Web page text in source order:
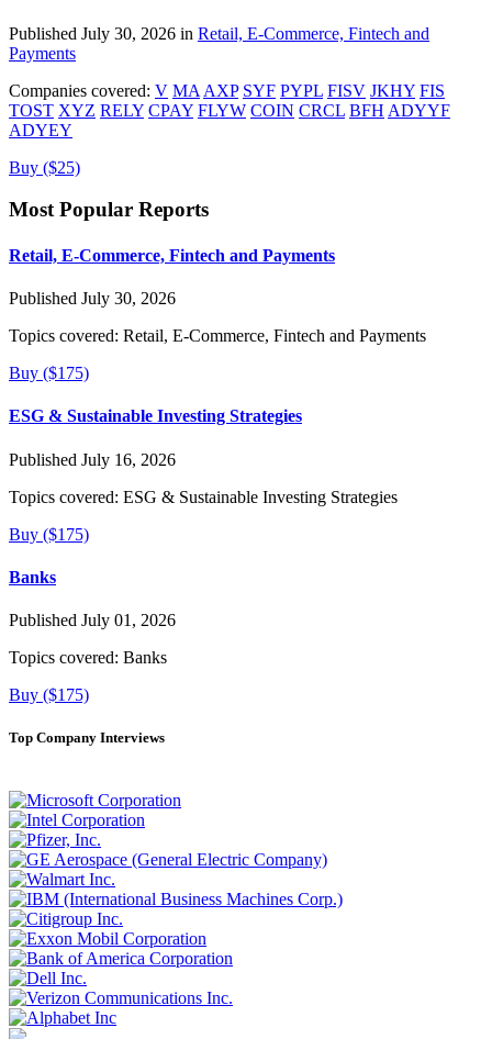
Published July 30, 2026 in Retail, E-Commerce, Fintech and
Payments
Companies covered: V MA AXP SYF PYPL FISV JKHY FIS
TOST XYZ RELY CPAY FLYW COIN CRCL BFH ADYYF
ADYEY
Buy ($25)
Most Popular Reports
Retail, E-Commerce, Fintech and Payments
Published July 30, 2026
Topics covered: Retail, E-Commerce, Fintech and Payments
Buy ($175)
ESG & Sustainable Investing Strategies
Published July 16, 2026
Topics covered: ESG & Sustainable Investing Strategies
Buy ($175)
Banks
Published July 01, 2026
Topics covered: Banks
Buy ($175)
Top Company Interviews